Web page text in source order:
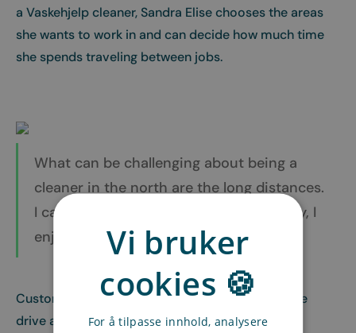
a Vaskehjelp cleaner, Sandra Elise chooses the areas
she wants to work in and can decide how much time
she spends traveling between jobs.
What can be challenging about being a
cleaner in the north are the long distances.
I can’t just hop on a bus to a job! Luckily, I
enjoy driving to and from assignments.
Customers appreciate that Sandra Elise takes the
drive and give her glowing feedback:
Vi bruker
cookies 🍪
For å tilpasse innhold, analysere